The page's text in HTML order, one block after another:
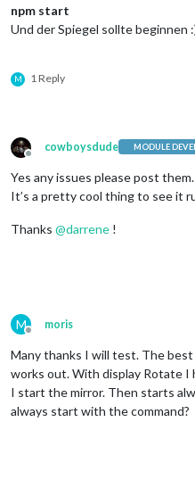
npm start
Und der Spiegel sollte beginnen
M 1 Reply
Offline
cowboysdude MODULE
Yes any issues please post
It’s a pretty cool thing to see it
Thanks @darrene !
M
Offline
moris
Many thanks I will test. The
works out. With display Rotate I
I start the mirror. Then starts
always start with the command?